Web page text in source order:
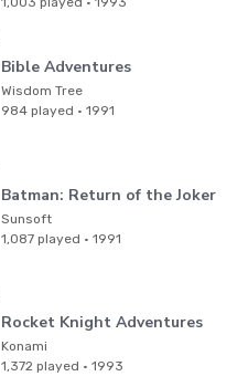
Bible Adventures
Wisdom Tree
984 played · 1991
Batman: Return of the Joker
Sunsoft
1,087 played · 1991
Rocket Knight Adventures
Konami
1,372 played · 1993